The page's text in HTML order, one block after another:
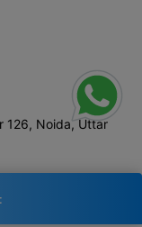
126, Noida, Uttar